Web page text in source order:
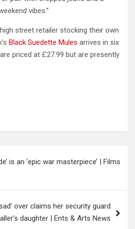
vibes.”
street retailer stocking their own
Black Suedette Mules arrives in six
priced at £27.99 but are presently
is an ‘epic war masterpiece’ | Films
over claims her security guard
daughter | Ents & Arts News